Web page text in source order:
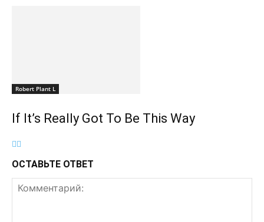
Robert Plant L
If It’s Really Got To Be This Way
ОСТАВЬТЕ ОТВЕТ